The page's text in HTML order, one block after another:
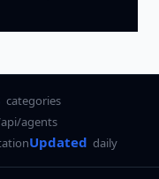
categories
api/agents
Updated daily